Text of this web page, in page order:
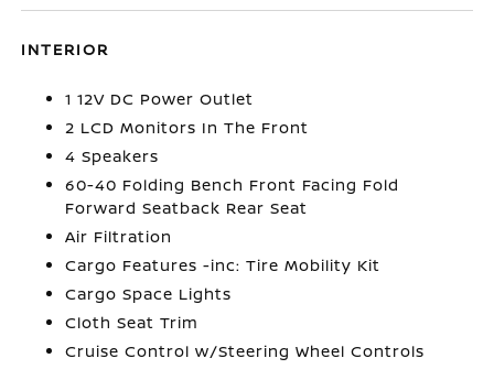
INTERIOR
1 12V DC Power Outlet
2 LCD Monitors In The Front
4 Speakers
60-40 Folding Bench Front Facing Fold
Forward Seatback Rear Seat
Air Filtration
Cargo Features -inc: Tire Mobility Kit
Cargo Space Lights
Cloth Seat Trim
Cruise Control w/Steering Wheel Controls